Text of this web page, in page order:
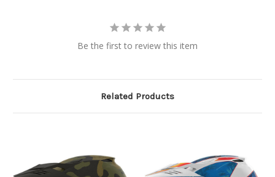
Be the first to review this item
Related Products